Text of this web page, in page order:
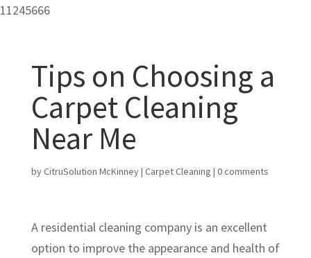
11245666
Tips on Choosing a
Carpet Cleaning
Near Me
byCitruSolution McKinney| Carpet Cleaning | 0 comments
A residential cleaning company is an excellent
option to improve the appearance and health of